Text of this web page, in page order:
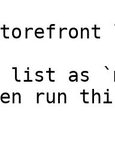
list as
run